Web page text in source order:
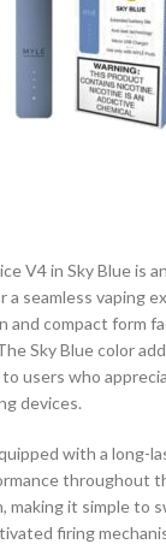
V4 in Sky Blue is
seamless vaping
and compact form
Sky Blue color
users who
devices.
with a long-
throughout
making it simple to
firing